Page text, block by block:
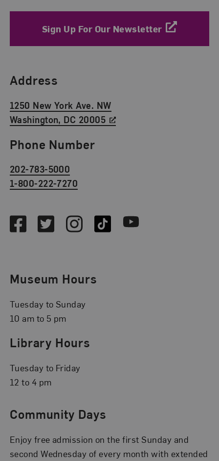
Sign Up For Our Newsletter
Find Us
Address
1250 New York Ave. NW
Washington, DC 20005
Phone Number
202-783-5000
1-800-222-7270
FacebookTwitterInstagramTikTok Youtube
Museum Hours
Tuesday to Sunday
10 am to 5 pm
Library Hours
Tuesday to Friday
12 to 4 pm
Community Days
Enjoy free admission on the first Sunday and
second Wednesday of every month with extended